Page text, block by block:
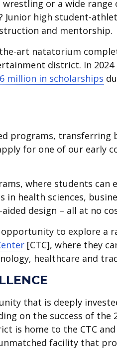
or a wide
high student-
and mentorship.
art natatorium
district. In 2024
million in scholarships
programs, transferring
for one of our early
where students can
health sciences,
design – all at no
to explore a
[CTC], where they
healthcare and
that is deeply
on the success of the
is home to the CTC
facility that